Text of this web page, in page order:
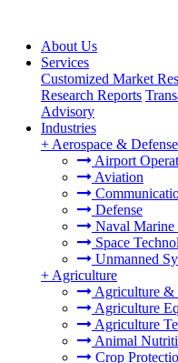
About Us
Services
Customized Market
Research Reports
Advisory
Industries
+ Aerospace & Defense
Airport
Aviation
Defense
Naval Marine
Space
Unmanned
+ Agriculture
Agriculture &
Agriculture
Agriculture
Animal
Crop